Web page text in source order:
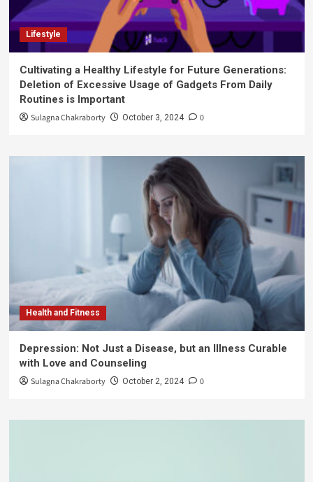
Lifestyle
Cultivating a Healthy Lifestyle for Future Generations:
Deletion of Excessive Usage of Gadgets From Daily
Routines is Important
Sulagna Chakraborty October 3, 2024 0
Health and Fitness
Depression: Not Just a Disease, but an Illness Curable
with Love and Counseling
Sulagna Chakraborty October 2, 2024 0